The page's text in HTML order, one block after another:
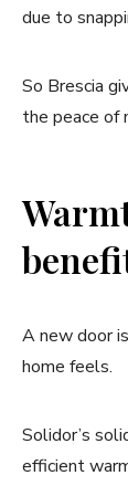
due to
So Brescia
the peace of
A new door
home feels.
Solidor’s
efficient